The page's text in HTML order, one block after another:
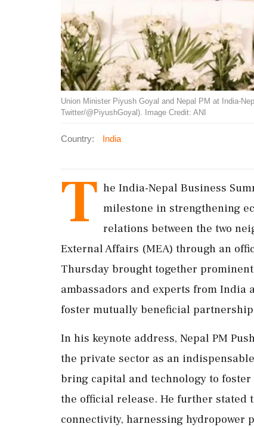
Union Minister Piyush Goyal and Nepal PM at India-
Twitter/@PiyushGoyal). Image Credit: ANI
Country: India
T he India-Nepal Business
milestone in strengthening
relations between the two
External Affairs (MEA) through an
Thursday brought together
ambassadors and experts from India
foster mutually beneficial
In his keynote address, Nepal PM
the private sector as an
bring capital and technology to
the official release. He further
connectivity, harnessing